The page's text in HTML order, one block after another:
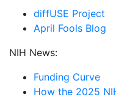
diffUSE Project
April Fools Blog
NIH News:
Funding Curve
How the 2025